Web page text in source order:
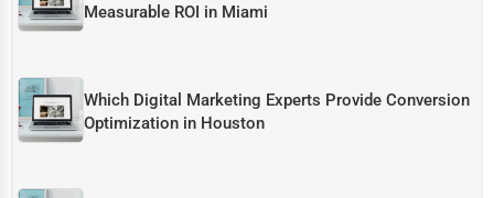
Measurable ROI in Miami
Which Digital Marketing Experts Provide Conversion
Optimization in Houston